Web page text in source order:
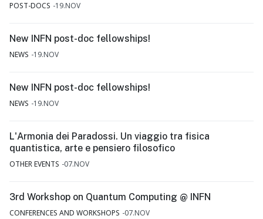
POST-DOCS 19.NOV
New INFN post-doc fellowships!
NEWS 19.NOV
New INFN post-doc fellowships!
NEWS 19.NOV
L'Armonia dei Paradossi. Un viaggio tra fisica
quantistica, arte e pensiero filosofico
OTHER EVENTS 07.NOV
3rd Workshop on Quantum Computing @ INFN
CONFERENCES AND WORKSHOPS 07.NOV